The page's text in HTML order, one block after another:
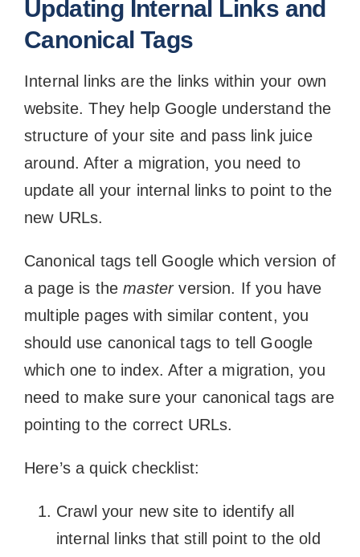
Updating Internal Links and
Canonical Tags
Internal links are the links within your own
website. They help Google understand the
structure of your site and pass link juice
around. After a migration, you need to
update all your internal links to point to the
new URLs.
Canonical tags tell Google which version of
a page is themasterversion. If you have
multiple pages with similar content, you
should use canonical tags to tell Google
which one to index. After a migration, you
need to make sure your canonical tags are
pointing to the correct URLs.
Here’s a quick checklist:
Crawl your new site to identify all
internal links that still point to the old